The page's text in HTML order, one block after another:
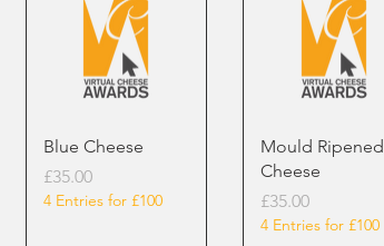
Blue Cheese
Price
£35.00
4 Entries for £100
Mould Ripened
Cheese
Price
£35.00
4 Entries for £100